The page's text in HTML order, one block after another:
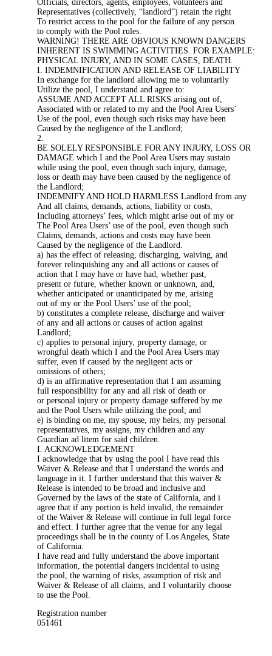
Officials, directors, agents, employees, volunteers and
Representatives (collectively, “landlord”) retain the right
To restrict access to the pool for the failure of any person
to comply with the Pool rules.
WARNING! THERE ARE OBVIOUS KNOWN DANGERS
INHERENT IS SWIMMING ACTIVITIES. FOR EXAMPLE:
PHYSICAL INJURY, AND IN SOME CASES, DEATH.
I. INDEMNIFICATION AND RELEASE OF LIABILITY
In exchange for the landlord allowing me to voluntarily
Utilize the pool, I understand and agree to:
ASSUME AND ACCEPT ALL RISKS arising out of,
Associated with or related to my and the Pool Area Users’
Use of the pool, even though such risks may have been
Caused by the negligence of the Landlord;
2.
BE SOLELY RESPONSIBLE FOR ANY INJURY, LOSS OR
DAMAGE which I and the Pool Area Users may sustain
while using the pool, even though such injury, damage,
loss or death may have been caused by the negligence of
the Landlord;
INDEMNIFY AND HOLD HARMLESS Landlord from any
And all claims, demands, actions, liability or costs,
Including attorneys’ fees, which might arise out of my or
The Pool Area Users’ use of the pool, even though such
Claims, demands, actions and costs may have been
Caused by the negligence of the Landlord.
a) has the effect of releasing, discharging, waiving, and
forever relinquishing any and all actions or causes of
action that I may have or have had, whether past,
present or future, whether known or unknown, and,
whether anticipated or unanticipated by me, arising
out of my or the Pool Users’ use of the pool;
b) constitutes a complete release, discharge and waiver
of any and all actions or causes of action against
Landlord;
c) applies to personal injury, property damage, or
wrongful death which I and the Pool Area Users may
suffer, even if caused by the negligent acts or
omissions of others;
d) is an affirmative representation that I am assuming
full responsibility for any and all risk of death or
or personal injury or property damage suffered by me
and the Pool Users while utilizing the pool; and
e) is binding on me, my spouse, my heirs, my personal
representatives, my assigns, my children and any
Guardian ad litem for said children.
I. ACKNOWLEDGEMENT
I acknowledge that by using the pool I have read this
Waiver & Release and that I understand the words and
language in it. I further understand that this waiver &
Release is intended to be broad and inclusive and
Governed by the laws of the state of California, and i
agree that if any portion is held invalid, the remainder
of the Waiver & Release will continue in full legal force
and effect. I further agree that the venue for any legal
proceedings shall be in the county of Los Angeles, State
of California.
I have read and fully understand the above important
information, the potential dangers incidental to using
the pool, the warning of risks, assumption of risk and
Waiver & Release of all claims, and I voluntarily choose
to use the Pool.
Registration number
051461